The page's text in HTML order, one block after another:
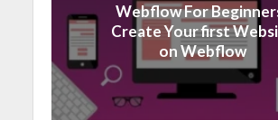
Webflow For
Create Your first
on Webflow